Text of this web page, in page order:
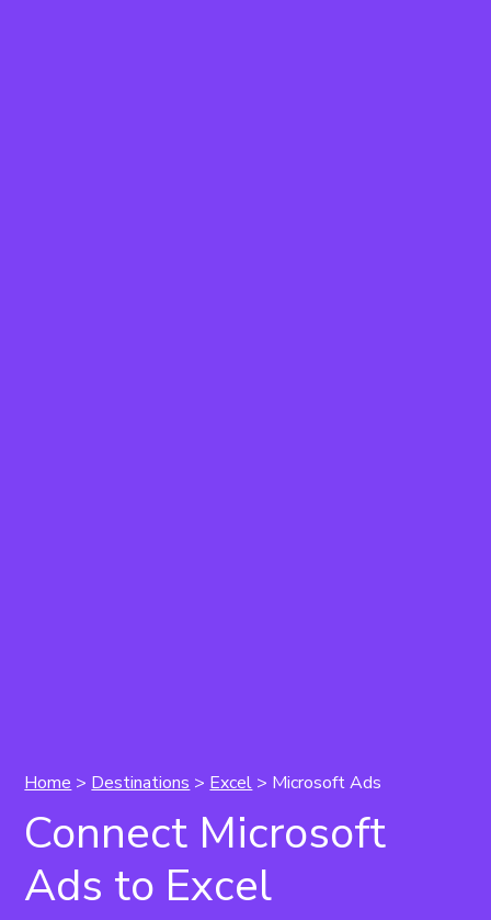
Home > Destinations > Excel > Microsoft Ads
Connect Microsoft
Ads to Excel